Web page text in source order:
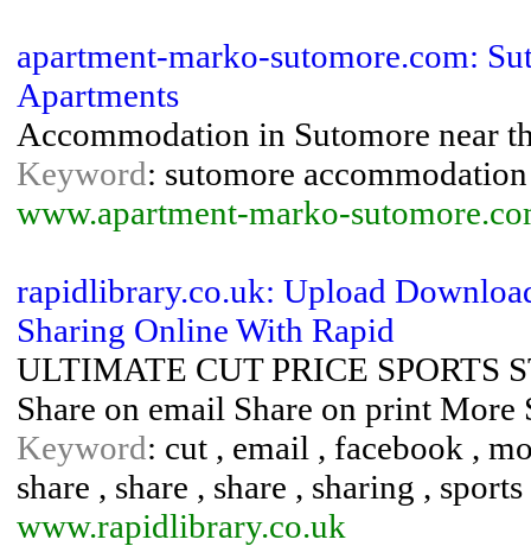
apartment-marko-sutomore.com:
Apartments
Accommodation in Sutomore near
Keyword: sutomore
www.apartment-marko-
rapidlibrary.co.uk: Upload
Sharing Online With Rapid
ULTIMATE CUT PRICE SPORTS
Share on email Share on print More
Keyword: cut , email , facebook ,
share , share , share , sharing ,
www.rapidlibrary.co.uk